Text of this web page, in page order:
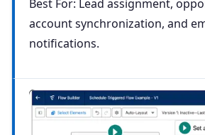
Best For: Lead assignment,
account synchronization, and
notifications.